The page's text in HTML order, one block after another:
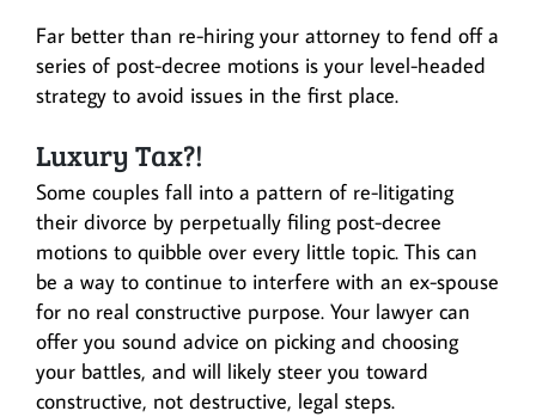
Far better than re-hiring your attorney to fend off a
series of post-decree motions is your level-headed
strategy to avoid issues in the first place.
Luxury Tax?!
Some couples fall into a pattern of re-litigating
their divorce by perpetually filing post-decree
motions to quibble over every little topic. This can
be a way to continue to interfere with an ex-spouse
for no real constructive purpose. Your lawyer can
offer you sound advice on picking and choosing
your battles, and will likely steer you toward
constructive, not destructive, legal steps.